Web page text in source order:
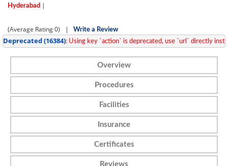
Hyderabad |
(Average Rating0) | Write a Review
Deprecated (16384): Using key `action` is deprecated, use `url` directly
Overview
Procedures
Facilities
Insurance
Certificates
Reviews